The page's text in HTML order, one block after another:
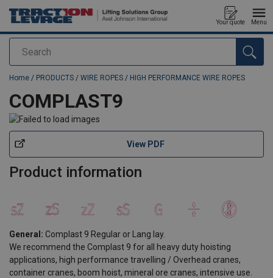
Search
Your quote Menu
added to your quote
Home / PRODUCTS / WIRE ROPES / HIGH PERFORMANCE WIRE ROPES
COMPLAST9
View PDF
Product information
General: Complast 9 Regular or Lang lay.
We recommend the Complast 9 for all heavy duty hoisting
applications, high performance travelling / Overhead cranes,
container cranes, boom hoist, mineral ore cranes, intensive use.